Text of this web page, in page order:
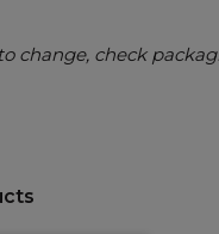
change, check